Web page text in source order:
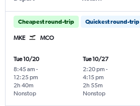
Cheapest round-trip Quickest round-trip
MKE MCO
Tue 10/20
8:45 am -
12:25 pm
Nonstop
2h 40m
Tue 10/27
2:20 pm -
4:15 pm
Nonstop
2h 55m